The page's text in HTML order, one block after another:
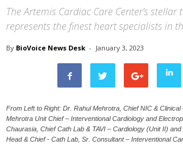
The Artemis Cardiac Care Center’s
represents the finest heart specialists in
By BioVoice News Desk - January 3, 2023
From Left to Right: Dr. Rahul Mehrotra, Chief NIC &
Mehrotra Unit Chief – Interventional Cardiology and
Chaurasia, Chief Cath Lab & TAVI – Cardiology (Unit II)
Head & Chief - Cath Lab, Sr. Consultant – Interventional